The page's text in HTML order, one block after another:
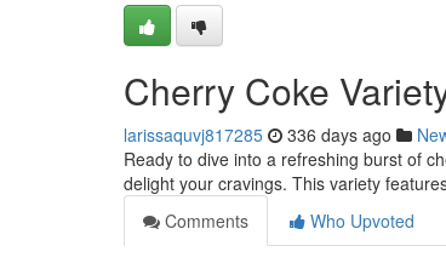
Cherry Coke
larissaquvj817285 336 days ago
Ready to dive into a refreshing burst of
delight your cravings. This variety
Comments
Who Upvoted